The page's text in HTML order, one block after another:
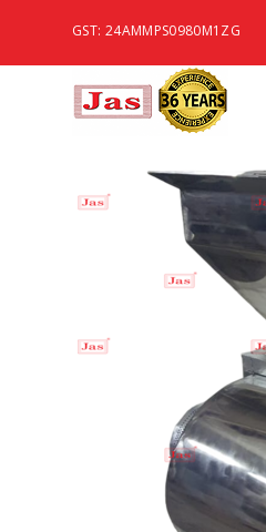
GST: 24AMMPS0980M1ZG